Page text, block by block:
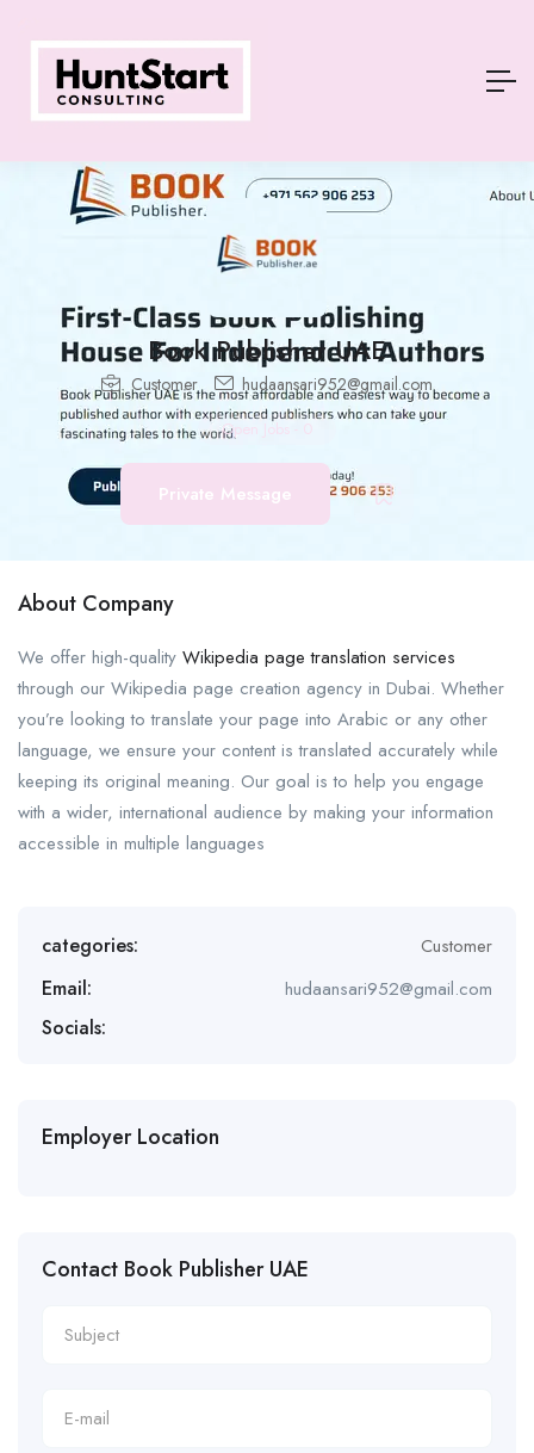
Book Publisher UAE
Customer hudaansari952@gmail.com
Open Jobs
Private Message
About Company
We offer high-quality Wikipedia page translation services
through our Wikipedia page creation agency in Dubai. Whether
you’re looking to translate your page into Arabic or any other
language, we ensure your content is translated accurately while
keeping its original meaning. Our goal is to help you engage
with a wider, international audience by making your information
accessible in multiple languages
categories: Customer
Email: hudaansari952@gmail.com
Socials:
Employer Location
Contact Book Publisher UAE